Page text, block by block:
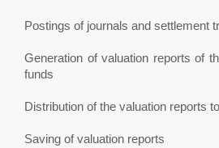
Postings of journals and settlement
Generation of valuation reports of
funds
Distribution of the valuation reports
Saving of valuation reports